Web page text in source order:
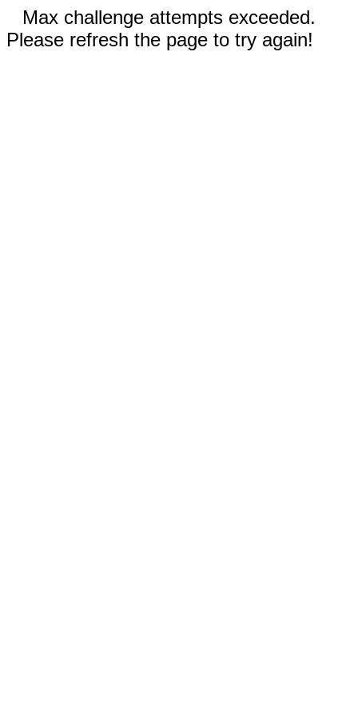
Max challenge attempts exceeded.
Please refresh the page to try again!